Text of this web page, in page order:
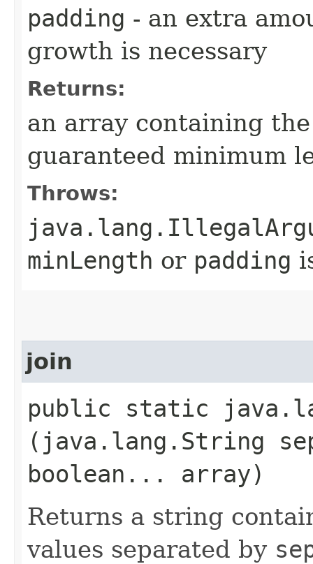
padding - an extra
growth is necessary
Returns:
an array containing
guaranteed minimum
Throws:
minLength or padding
join
public static
(java.lang.String
boolean... array)
Returns a string
values separated by